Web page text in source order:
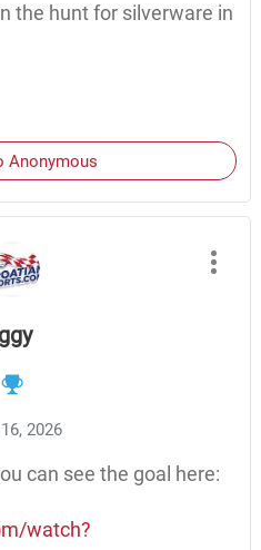
the hunt for silverware in
Anonymous
2026
can see the goal here:
watch?